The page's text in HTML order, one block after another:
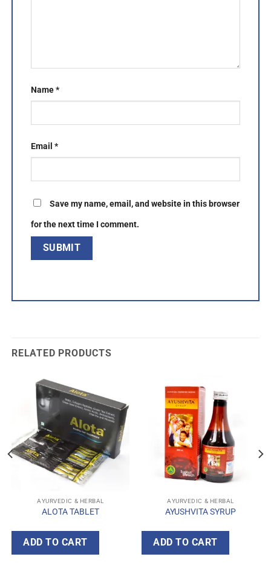
Name*
Email *
Save my name, email, and website in this browser
for the next time I comment.
RELATED PRODUCTS
AYURVEDIC & HERBAL
ALOTA TABLET
ADD TO CART
AYURVEDIC & HERBAL
AYUSHVITA SYRUP
ADD TO CART